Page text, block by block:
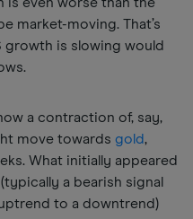
market-moving. That’s
growth is slowing would
a contraction of, say,
move towards gold,
What initially appeared
a bearish signal
to a downtrend)